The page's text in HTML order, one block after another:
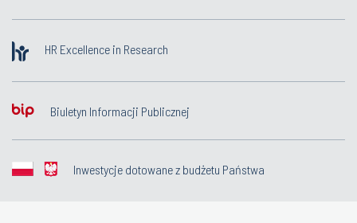
HR Excellence in Research
Biuletyn Informacji Publicznej
Inwestycje dotowane z budżetu Państwa